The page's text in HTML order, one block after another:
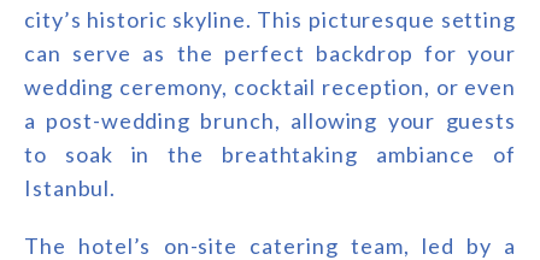
city’s historic skyline. This picturesque setting
can serve as the perfect backdrop for your
wedding ceremony, cocktail reception, or even
a post-wedding brunch, allowing your guests
to soak in the breathtaking ambiance of
Istanbul.
The hotel’s on-site catering team, led by a